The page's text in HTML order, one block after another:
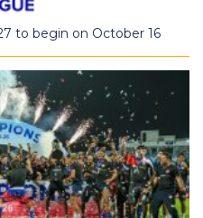
to begin on October 16